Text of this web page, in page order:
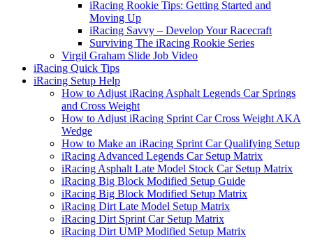
iRacing Rookie Tips: Getting Started and
Moving Up
iRacing Savvy – Develop Your Racecraft
Surviving The iRacing Rookie Series
Virgil Graham Slide Job Video
iRacing Quick Tips
iRacing Setup Help
How to Adjust iRacing Asphalt Legends Car Springs
and Cross Weight
How to Adjust iRacing Sprint Car Cross Weight AKA
Wedge
How to Make an iRacing Sprint Car Qualifying Setup
iRacing Advanced Legends Car Setup Matrix
iRacing Asphalt Late Model Stock Car Setup Matrix
iRacing Big Block Modified Setup Guide
iRacing Big Block Modified Setup Matrix
iRacing Dirt Late Model Setup Matrix
iRacing Dirt Sprint Car Setup Matrix
iRacing Dirt UMP Modified Setup Matrix